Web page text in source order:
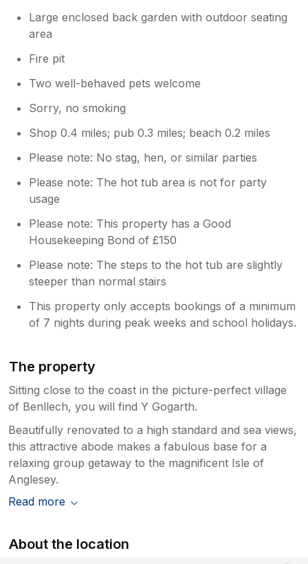
Large enclosed back garden with outdoor seating
area
Fire pit
Two well-behaved pets welcome
Sorry, no smoking
Shop 0.4 miles; pub 0.3 miles; beach 0.2 miles
Please note: No stag, hen, or similar parties
Please note: The hot tub area is not for party
usage
Please note: This property has a Good
Housekeeping Bond of £150
Please note: The steps to the hot tub are slightly
steeper than normal stairs
This property only accepts bookings of a minimum
of 7 nights during peak weeks and school holidays.
The property
Sitting close to the coast in the picture-perfect village
of Benllech, you will find Y Gogarth.
Beautifully renovated to a high standard and sea views,
this attractive abode makes a fabulous base for a
relaxing group getaway to the magnificent Isle of
Anglesey.
Read more
About the location